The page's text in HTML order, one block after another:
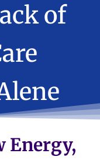
of
Energy,